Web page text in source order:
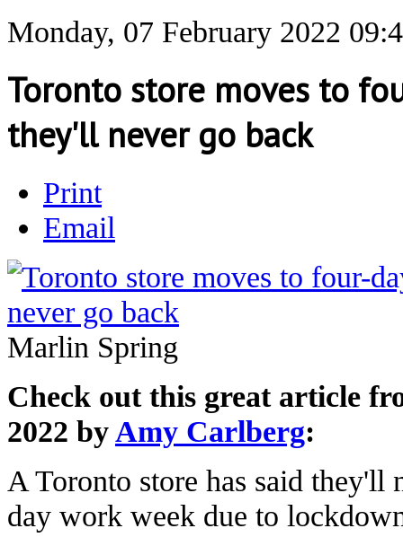
Monday, 07 February 2022
Toronto store moves to
they'll never go back
Print
Email
Marlin Spring
Check out this great article
2022 byAmy Carlberg:
A Toronto store has said
day work week due to